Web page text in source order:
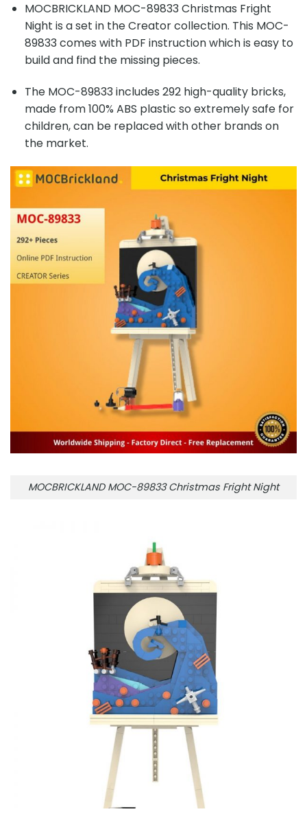
MOCBRICKLAND MOC-89833 Christmas Fright
Night is a set in the Creator collection. This MOC-
89833 comes with PDF instruction which is easy to
build and find the missing pieces.
The MOC-89833 includes 292 high-quality bricks,
made from 100% ABS plastic so extremely safe for
children, can be replaced with other brands on
the market.
MOCBRICKLAND MOC-89833 Christmas Fright Night